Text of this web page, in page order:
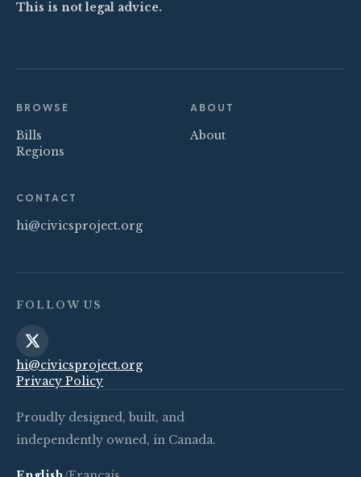
This is not legal advice.
BROWSE
Bills
Regions
ABOUT
About
CONTACT
hi@civicsproject.org
FOLLOW US
hi@civicsproject.org
Privacy Policy
Proudly designed, built, and
independently owned, in Canada.